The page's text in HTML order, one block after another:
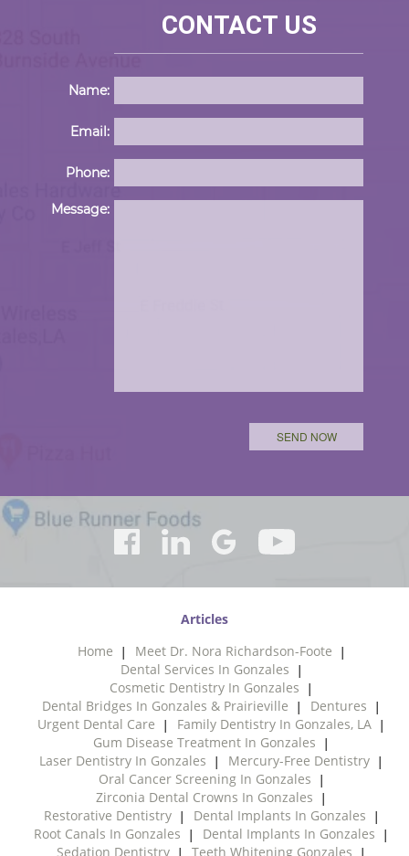
CONTACT US
Name:
Email:
Phone:
Message:
Articles
Home
Meet Dr. Nora Richardson-Foote
Dental Services In Gonzales
Cosmetic Dentistry In Gonzales
Dental Bridges In Gonzales & Prairieville
Dentures
Urgent Dental Care
Family Dentistry In Gonzales, LA
Gum Disease Treatment In Gonzales
Laser Dentistry In Gonzales
Mercury-Free Dentistry
Oral Cancer Screening In Gonzales
Zirconia Dental Crowns In Gonzales
Restorative Dentistry
Dental Implants In Gonzales
Root Canals In Gonzales
Dental Implants In Gonzales
Sedation Dentistry
Teeth Whitening Gonzales